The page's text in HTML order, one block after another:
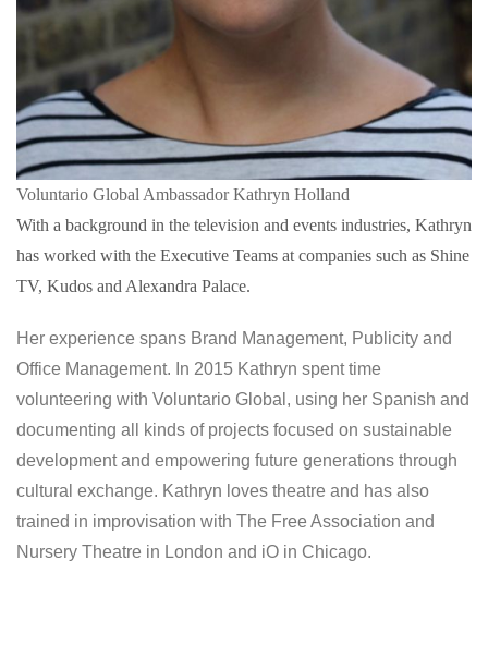
Voluntario Global Ambassador Kathryn Holland
With a background in the television and events industries, Kathryn
has worked with the Executive Teams at companies such as Shine
TV, Kudos and Alexandra Palace.
Her experience spans Brand Management, Publicity and
Office Management. In 2015 Kathryn spent time
volunteering with Voluntario Global, using her Spanish and
documenting all kinds of projects focused on sustainable
development and empowering future generations through
cultural exchange. Kathryn loves theatre and has also
trained in improvisation with The Free Association and
Nursery Theatre in London and iO in Chicago.